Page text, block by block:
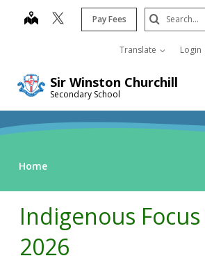
Sir Winston Churchill
Secondary School
map Pay Fees
Translate Login
Search
Submit
Home
Indigenous Focus
2026